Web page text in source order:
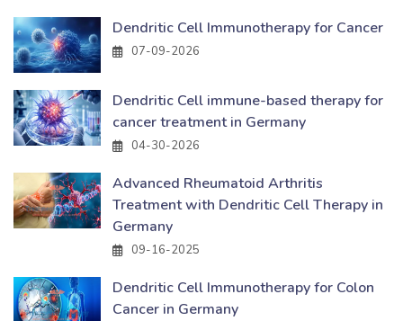
Dendritic Cell Immunotherapy for Cancer
07-09-2026
Dendritic Cell immune-based therapy for
cancer treatment in Germany
04-30-2026
Advanced Rheumatoid Arthritis
Treatment with Dendritic Cell Therapy in
Germany
09-16-2025
Dendritic Cell Immunotherapy for Colon
Cancer in Germany